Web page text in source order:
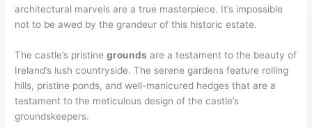
architectural marvels are a true masterpiece. It’s impossible
not to be awed by the grandeur of this historic estate.
The castle’s pristinegrounds are a testament to the beauty of
Ireland’s lush countryside. The serene gardens feature rolling
hills, pristine ponds, and well-manicured hedges that are a
testament to the meticulous design of the castle’s
groundskeepers.